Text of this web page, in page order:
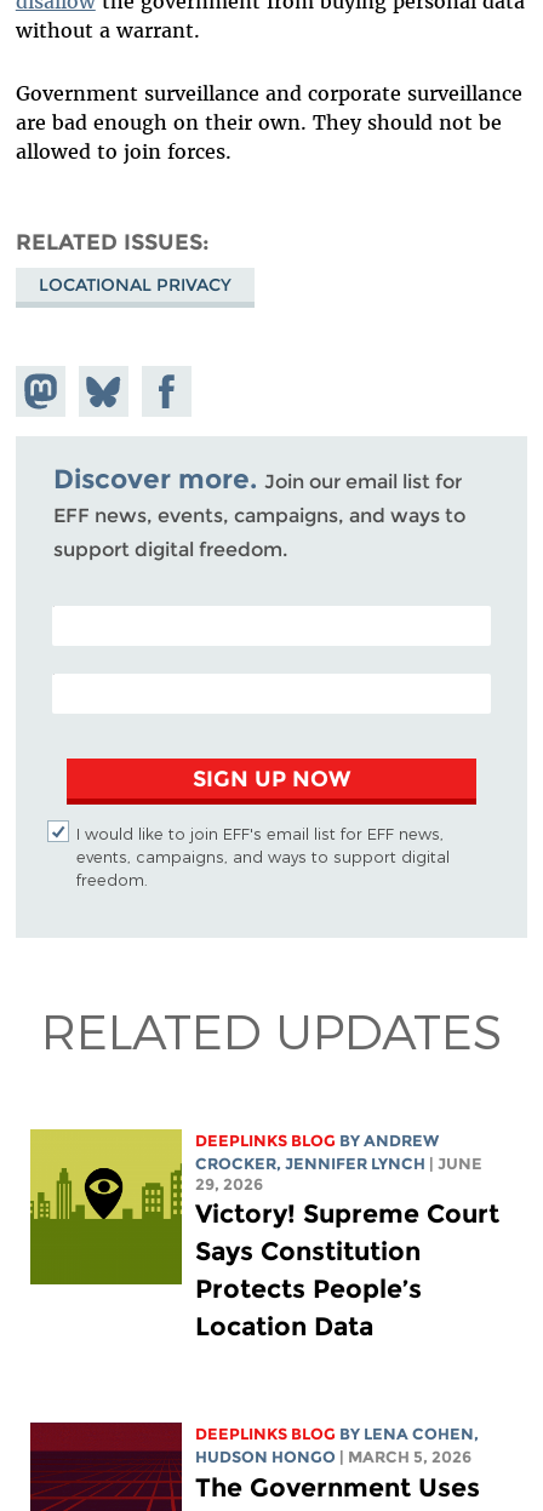
without a warrant.
Government surveillance and corporate surveillance
are bad enough on their own. They should not be
allowed to join forces.
RELATED ISSUES
LOCATIONAL PRIVACY
Share on
Mastodon
Share
on
Bluesky
Share on
Facebook
Discover more. Join our email list for
EFF news, events, campaigns, and ways to
support digital freedom.
POSTAL CODE (OPTIONAL)
EMAIL ADDRESS
SIGN UP NOW
I would like to join EFF's email list for EFF news,
events, campaigns, and ways to support digital
freedom.
RELATED UPDATES
DEEPLINKS BLOG BYANDREW
CROCKER,JENNIFER LYNCH
| JUNE
29, 2026
Victory! Supreme Court
Says Constitution
Protects People’s
Location Data
DEEPLINKS BLOG BY LENA COHEN,
HUDSON HONGO
| MARCH 5, 2026
The Government Uses